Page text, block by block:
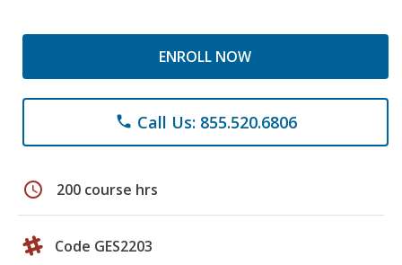
ENROLL NOW
phone Call Us: 855.520.6806
schedule 200 course hrs
Code GES2203